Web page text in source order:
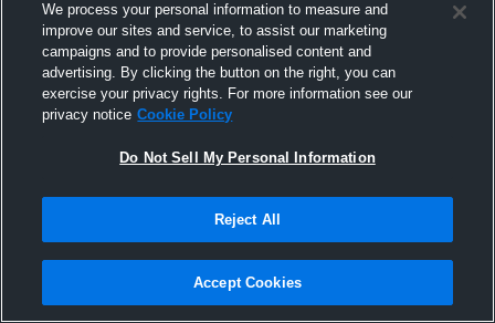
Joined Hudl
17 April 2017
We process your personal information to measure and
improve our sites and service, to assist our marketing
campaigns and to provide personalised content and
advertising. By clicking the button on the right, you can
exercise your privacy rights. For more information see our
privacy notice Cookie Policy
Do Not Sell My Personal Information
Reject All
Accept Cookies